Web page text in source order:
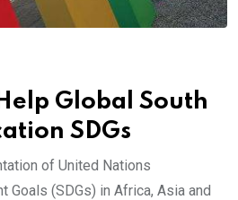
Global South
SDGs
of United Nations
Goals (SDGs) in Africa, Asia and